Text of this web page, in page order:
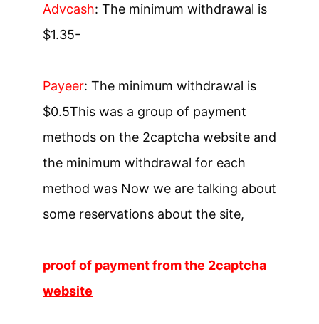
Advcash: The minimum withdrawal is
$1.35-
Payeer: The minimum withdrawal is
$0.5This was a group of payment
methods on the 2captcha website and
the minimum withdrawal for each
method was Now we are talking about
some reservations about the site,
proof of payment from the 2captcha
website